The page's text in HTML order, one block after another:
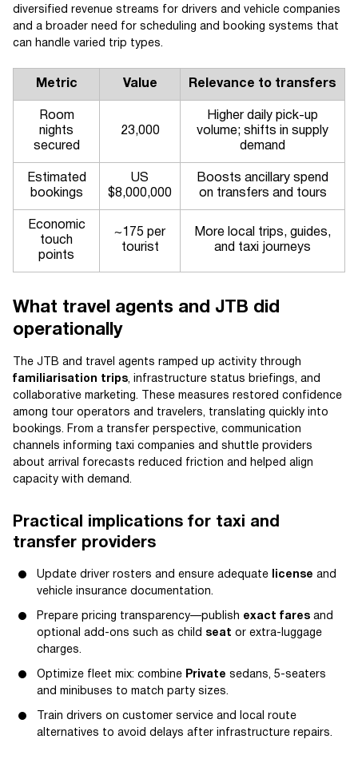
diversified revenue streams for drivers and vehicle companies
and a broader need for scheduling and booking systems that
can handle varied trip types.
Metric Value Relevance to transfers
Room
nights
secured
23,000
Higher daily pick-up
volume; shifts in supply
demand
Estimated
bookings
US
$8,000,000
Boosts ancillary spend
on transfers and tours
Economic
touch
points
~175 per
tourist
More local trips, guides,
and taxi journeys
What travel agents and JTB did
operationally
The JTB and travel agents ramped up activity through
familiarisation trips, infrastructure status briefings, and
collaborative marketing. These measures restored confidence
among tour operators and travelers, translating quickly into
bookings. From a transfer perspective, communication
channels informing taxi companies and shuttle providers
about arrival forecasts reduced friction and helped align
capacity with demand.
Practical implications for taxi and
transfer providers
Update driver rosters and ensure adequate license and
vehicle insurance documentation.
Prepare pricing transparency—publish exact fares and
optional add-ons such as child seat or extra-luggage
charges.
Optimize fleet mix: combine Private sedans, 5-seaters
and minibuses to match party sizes.
Train drivers on customer service and local route
alternatives to avoid delays after infrastructure repairs.